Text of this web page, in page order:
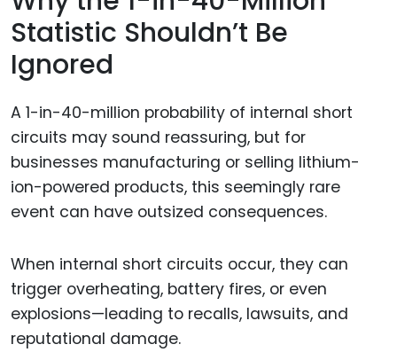
Statistic Shouldn’t Be
Ignored
A 1-in-40-million probability of internal short
circuits may sound reassuring, but for
businesses manufacturing or selling lithium-
ion-powered products, this seemingly rare
event can have outsized consequences.
When internal short circuits occur, they can
trigger overheating, battery fires, or even
explosions—leading to recalls, lawsuits, and
reputational damage.